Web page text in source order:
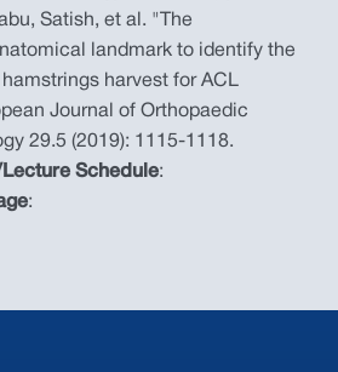
Satish, et al. "The
landmark to identify the
harvest for ACL
Journal of Orthopaedic
29.5 (2019): 1115-1118.
Schedule:
: